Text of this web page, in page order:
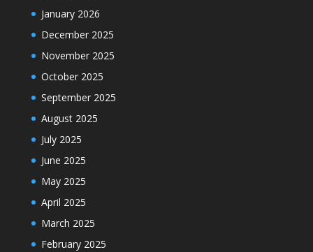
January 2026
December 2025
November 2025
October 2025
September 2025
August 2025
July 2025
June 2025
May 2025
April 2025
March 2025
February 2025